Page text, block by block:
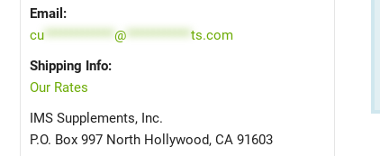
Email:
cu*************@************ts.com
Shipping Info:
Our Rates
IMS Supplements, Inc.
P.O. Box 997 North Hollywood, CA 91603